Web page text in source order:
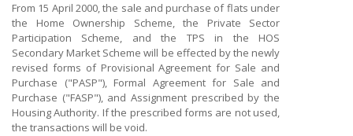
From 15 April 2000, the sale and purchase of flats under
the Home Ownership Scheme, the Private Sector
Participation Scheme, and the TPS in the HOS
Secondary Market Scheme will be effected by the newly
revised forms of Provisional Agreement for Sale and
Purchase ("PASP"), Formal Agreement for Sale and
Purchase ("FASP"), and Assignment prescribed by the
Housing Authority. If the prescribed forms are not used,
the transactions will be void.